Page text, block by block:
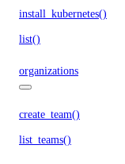
install_kubernetes()
list()
organizations
create_team()
list_teams()